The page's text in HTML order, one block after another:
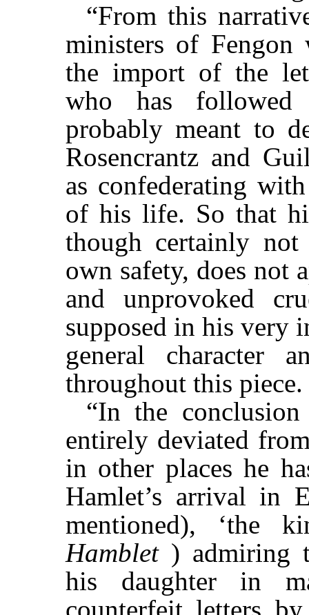
“From this
ministers of Fengon
the import of the
who has
probably meant to
Rosencrantz and
as confederating
of his life. So that
though certainly not
own safety, does not
and unprovoked
supposed in his very
general character
throughout this
“In the
entirely deviated
in other places he
Hamlet’s arrival in
mentioned), ‘the
Hamblet) admiring
his daughter in